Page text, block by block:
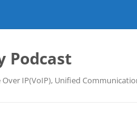
Podcast
IP(VoIP), Unified